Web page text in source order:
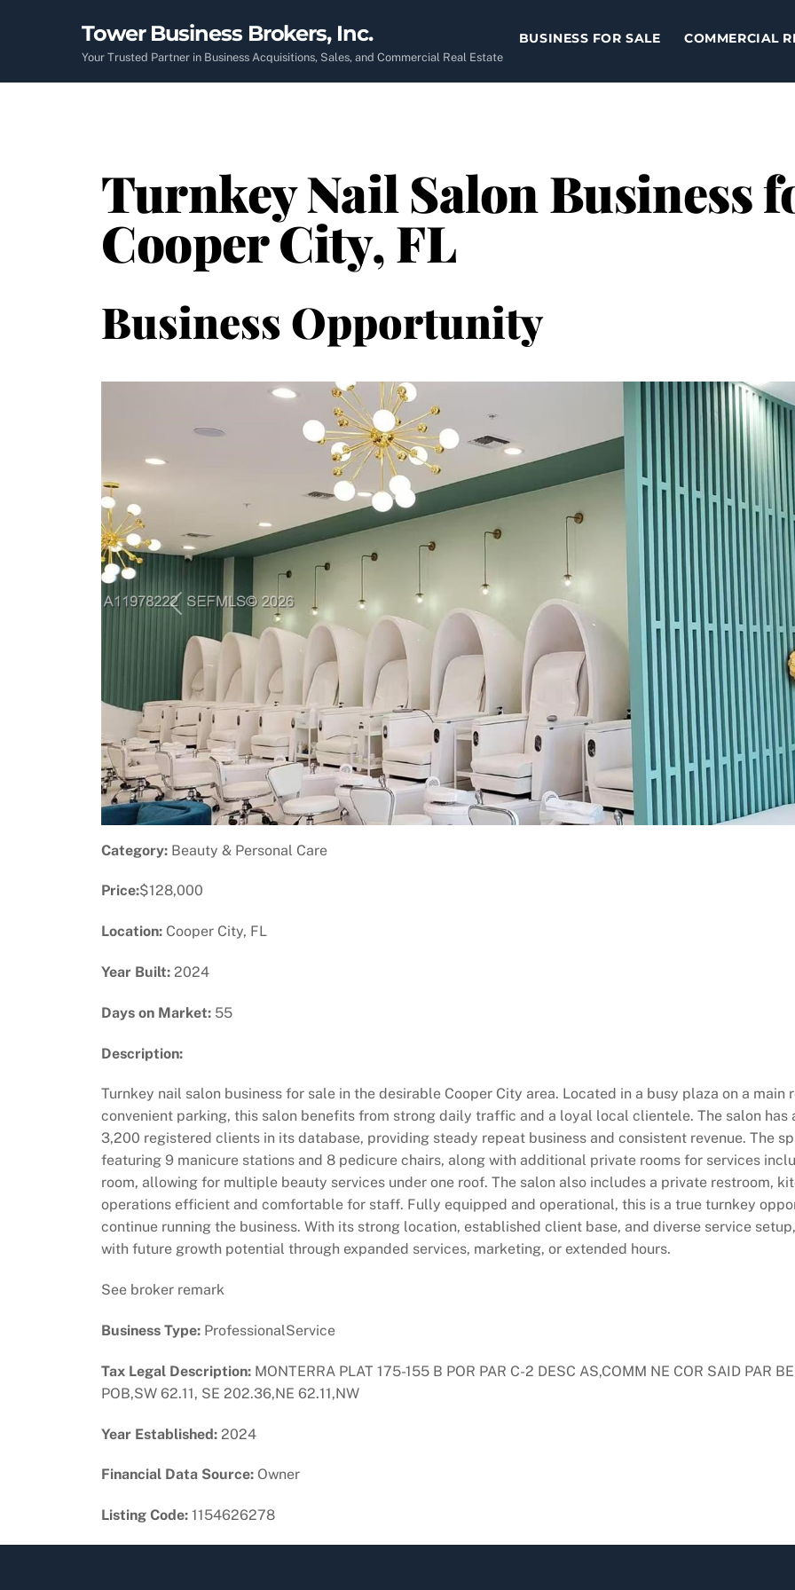
Tower Business Brokers, Inc.
Your Trusted Partner in Business Acquisitions, Sales, and Commercial Real Estate
BUSINESS FOR SALE COMMERCIAL
Turnkey Nail Salon Business
Cooper City, FL
Business Opportunity
Previous
Category: Beauty & Personal Care
Price:$128,000
Location: Cooper City, FL
Year Built: 2024
Days on Market: 55
Description:
Turnkey nail salon business for sale in the desirable Cooper City area. Located in a busy plaza on a
convenient parking, this salon benefits from strong daily traffic and a loyal local clientele. The salon has
3,200 registered clients in its database, providing steady repeat business and consistent revenue. The
featuring 9 manicure stations and 8 pedicure chairs, along with additional private rooms for services
room, allowing for multiple beauty services under one roof. The salon also includes a private restroom,
operations efficient and comfortable for staff. Fully equipped and operational, this is a true turnkey
continue running the business. With its strong location, established client base, and diverse service
with future growth potential through expanded services, marketing, or extended hours.
See broker remark
Business Type: ProfessionalService
Tax Legal Description: MONTERRA PLAT 175-155 B POR PAR C-2 DESC AS,COMM NE COR SAID PAR
POB,SW 62.11, SE 202.36,NE 62.11,NW
Year Established: 2024
Financial Data Source: Owner
Listing Code: 1154626278